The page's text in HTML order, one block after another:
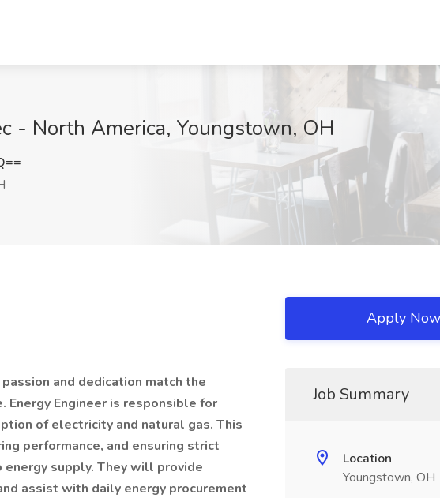
- North America, Youngstown, OH
and dedication match the
Engineer is responsible for
of electricity and natural gas. This
performance, and ensuring strict
supply. They will provide
assist with daily energy procurement
Apply Now
Job Summary
Location
Youngstown, OH